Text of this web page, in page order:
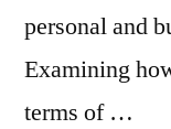
personal and
Examining
terms of …